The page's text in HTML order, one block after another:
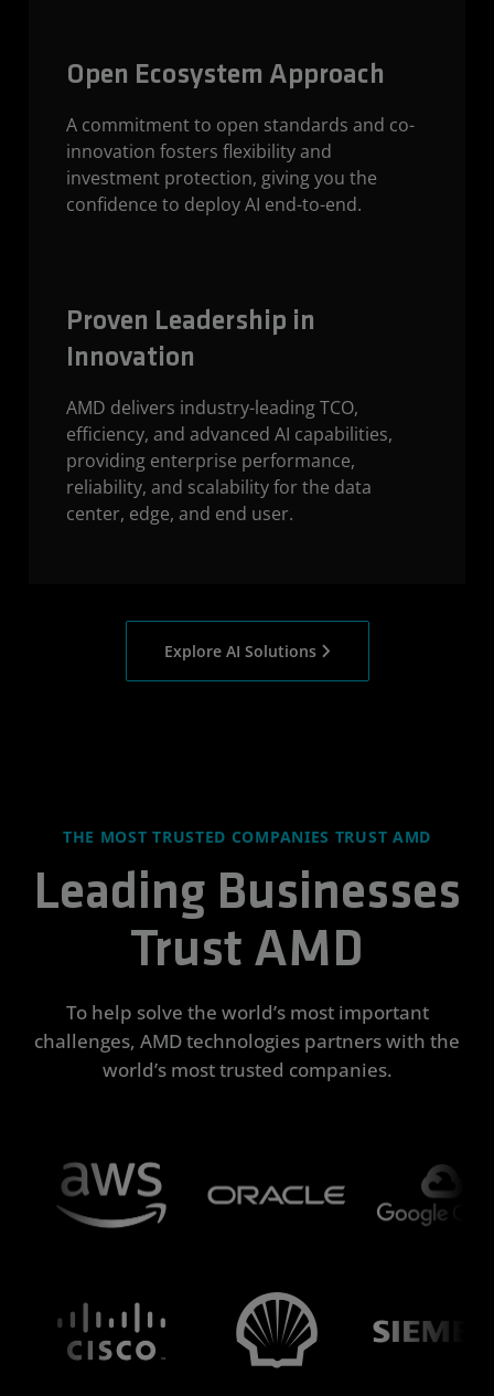
Open Ecosystem Approach
A commitment to open standards and co-
innovation fosters flexibility and
investment protection, giving you the
confidence to deploy AI end-to-end.
Proven Leadership in
Innovation
AMD delivers industry-leading TCO,
efficiency, and advanced AI capabilities,
providing enterprise performance,
reliability, and scalability for the data
center, edge, and end user.
Explore AI Solutions
THE MOST TRUSTED COMPANIES TRUST AMD
Leading Businesses
Trust AMD
To help solve the world’s most important
challenges, AMD technologies partners with the
world’s most trusted companies.